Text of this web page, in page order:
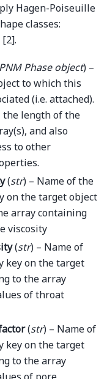
Hagen-Poiseuille
classes:
Phase object) –
to which this
(i.e. attached).
the length of the
and also
to other
(str) – Name of the
on the target object
array containing
viscosity
(str) – Name of
key on the target
to the array
of throat
(str) – Name of
key on the target
to the array
of pore